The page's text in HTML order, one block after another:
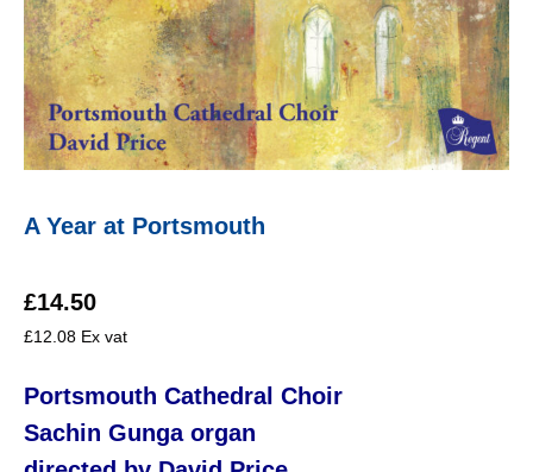
A Year at Portsmouth
£14.50
£12.08 Ex vat
Portsmouth Cathedral Choir
Sachin Gunga organ